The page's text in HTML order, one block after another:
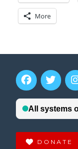
More
DONATE